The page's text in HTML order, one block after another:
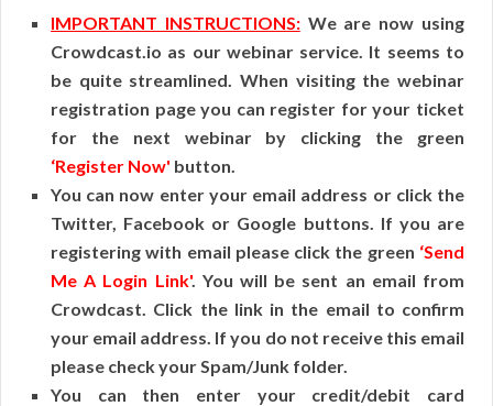
IMPORTANT INSTRUCTIONS:We are now using
Crowdcast.io as our webinar service. It seems to
be quite streamlined. When visiting the webinar
registration page you can register for your ticket
for the next webinar by clicking the green
‘Register Now' button.
You can now enter your email address or click the
Twitter, Facebook or Google buttons. If you are
registering with email please click the green ‘Send
Me A Login Link'. You will be sent an email from
Crowdcast. Click the link in the email to confirm
your email address. If you do not receive this email
please check your Spam/Junk folder.
You can then enter your credit/debit card